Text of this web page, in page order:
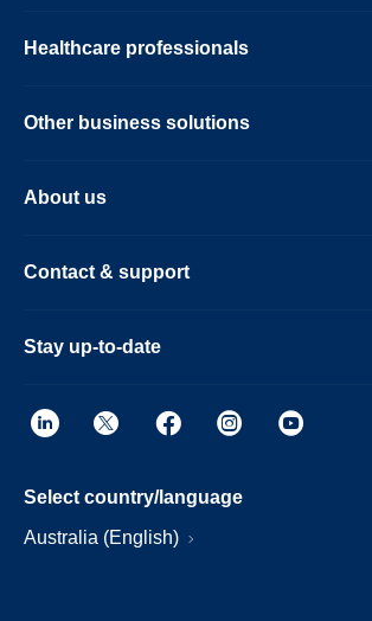
Healthcare professionals
Other business solutions
About us
Contact & support
Stay up-to-date
Select country/language
Australia (English)